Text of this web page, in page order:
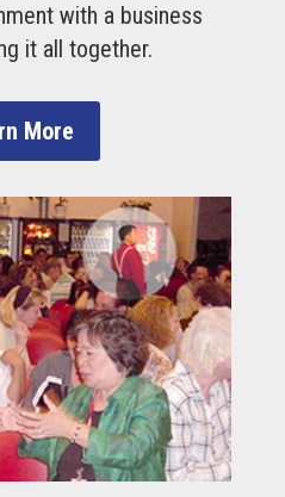
with a business
it all together.
More